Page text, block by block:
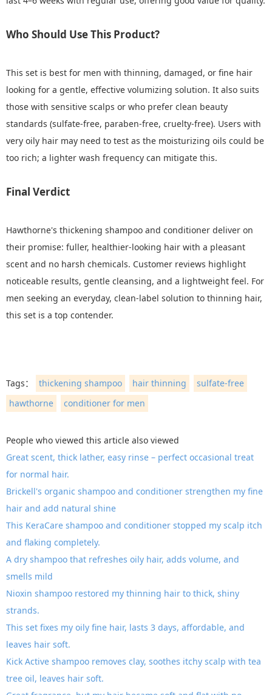
Who Should Use This Product?
This set is best for men with thinning, damaged, or fine hair
looking for a gentle, effective volumizing solution. It also suits
those with sensitive scalps or who prefer clean beauty
standards (sulfate-free, paraben-free, cruelty-free). Users with
very oily hair may need to test as the moisturizing oils could be
too rich; a lighter wash frequency can mitigate this.
Final Verdict
Hawthorne's thickening shampoo and conditioner deliver on
their promise: fuller, healthier-looking hair with a pleasant
scent and no harsh chemicals. Customer reviews highlight
noticeable results, gentle cleansing, and a lightweight feel. For
men seeking an everyday, clean-label solution to thinning hair,
this set is a top contender.
Tags： thickening shampoo hair thinning
sulfate-free
hawthorne
conditioner for men
People who viewed this article also viewed
Great scent, thick lather, easy rinse – perfect occasional treat
for normal hair.
Brickell's organic shampoo and conditioner strengthen my fine
hair and add natural shine
This KeraCare shampoo and conditioner stopped my scalp itch
and flaking completely.
A dry shampoo that refreshes oily hair, adds volume, and
smells mild
Nioxin shampoo restored my thinning hair to thick, shiny
strands.
This set fixes my oily fine hair, lasts 3 days, affordable, and
leaves hair soft.
Kick Active shampoo removes clay, soothes itchy scalp with tea
tree oil, leaves hair soft.